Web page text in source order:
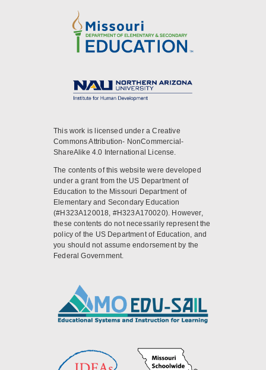
This work is licensed under a Creative
Commons Attribution- NonCommercial-
ShareAlike 4.0 International License.
The contents of this website were developed
under a grant from the US Department of
Education to the Missouri Department of
Elementary and Secondary Education
(#H323A120018, #H323A170020). However,
these contents do not necessarily represent the
policy of the US Department of Education, and
you should not assume endorsement by the
Federal Government.